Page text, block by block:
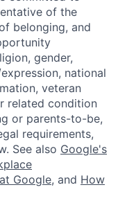
of the
belonging, and
gender,
national
veteran
related condition
or parents-to-be,
requirements,
See also Google's
Google, and How